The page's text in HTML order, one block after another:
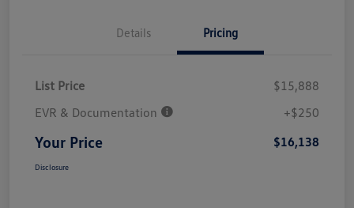
Details Pricing
List Price
$15,888
EVR & Documentation
+$250
Your Price $16,138
Disclosure